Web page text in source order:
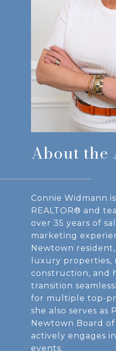
About the
Connie Widmann
REALTOR® and
over 35 years of
marketing
Newtown
luxury properties,
construction, and
transition
for multiple top-
she also serves as
Newtown Board of
actively engages
events.